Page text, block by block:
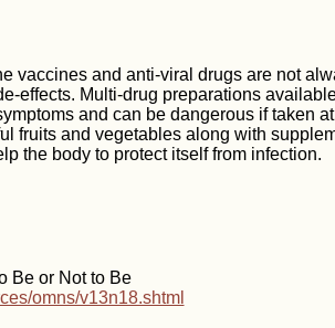
vaccines and anti-viral drugs are not
effects. Multi-drug preparations
and can be dangerous if taken
fruits and vegetables along with
the body to protect itself from infection.
Be or Not to Be
omns/v13n18.shtml